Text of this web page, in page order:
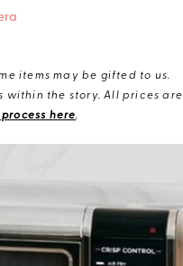
items may be gifted to us.
the story. All prices are
here.